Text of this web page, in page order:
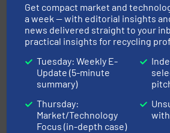
Bollegraaf Group possesses
the design of sorting processes and
installing, and commissioning
Get compact market and
a week — with editorial insights
news delivered straight to your
practical insights for recycling
Tuesday: Weekly E-
Update (5-minute
summary)
Thursday:
Market/Technology
Focus (in-depth case)